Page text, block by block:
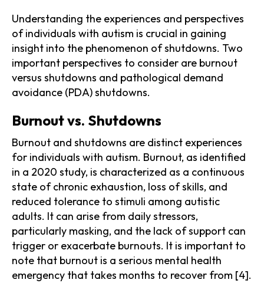
Understanding the experiences and perspectives
of individuals with autism is crucial in gaining
insight into the phenomenon of shutdowns. Two
important perspectives to consider are burnout
versus shutdowns and pathological demand
avoidance (PDA) shutdowns.
Burnout vs. Shutdowns
Burnout and shutdowns are distinct experiences
for individuals with autism. Burnout, as identified
in a 2020 study, is characterized as a continuous
state of chronic exhaustion, loss of skills, and
reduced tolerance to stimuli among autistic
adults. It can arise from daily stressors,
particularly masking, and the lack of support can
trigger or exacerbate burnouts. It is important to
note that burnout is a serious mental health
emergency that takes months to recover from [4].